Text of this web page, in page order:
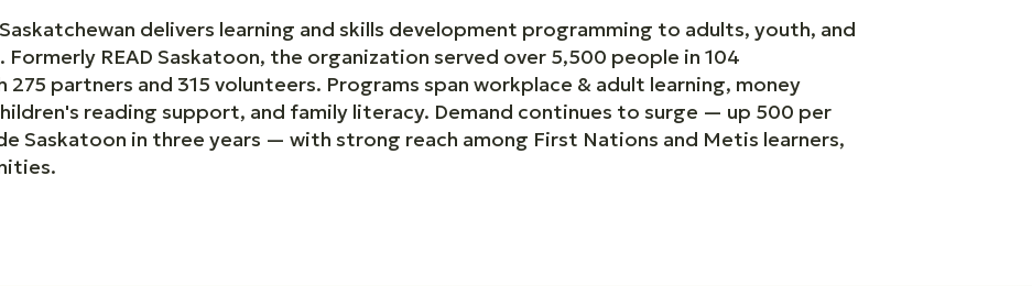
delivers learning and skills development programming to adults, youth, and
Formerly READ Saskatoon, the organization served over 5,500 people in 104
partners and 315 volunteers. Programs span workplace & adult learning, money
reading support, and family literacy. Demand continues to surge — up 500 per
Saskatoon in three years — with strong reach among First Nations and Metis learners,